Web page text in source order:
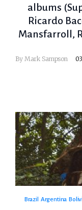
albums
Ricardo
Mansfarroll,
By Mark Sampson
Brazil Argentina